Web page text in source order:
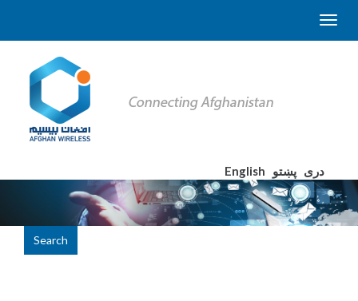
English دری پښتو
Search